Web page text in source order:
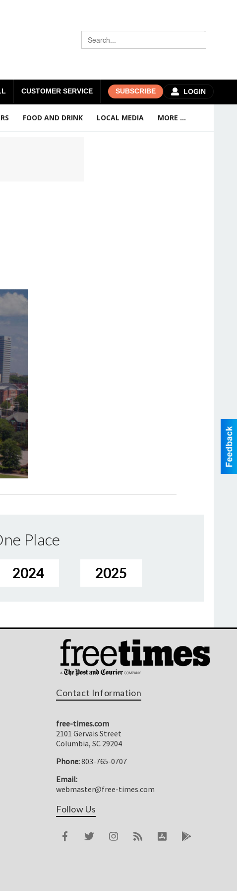
LOGIN
CUSTOMER SERVICE SUBSCRIBE
FOOD AND DRINK LOCAL MEDIA MORE ...
Place
2024 2025
Contact Information
free-times.com
2101 Gervais Street
Columbia, SC 29204
Phone:803-765-0707
Email:
webmaster@free-times.com
Follow Us